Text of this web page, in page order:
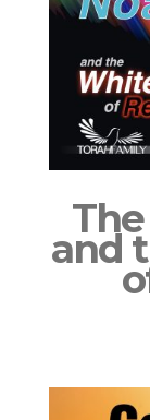
and